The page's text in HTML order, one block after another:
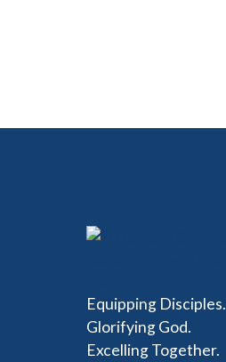
Equipping Disciples.
Glorifying God.
Excelling Together.